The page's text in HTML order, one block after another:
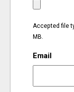
CITY Accepted file
MB.
Email